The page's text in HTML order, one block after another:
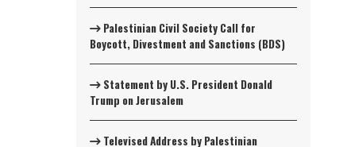
Palestinian Civil Society Call for
Boycott, Divestment and Sanctions (BDS)
Statement by U.S. President Donald
Trump on Jerusalem
Televised Address by Palestinian